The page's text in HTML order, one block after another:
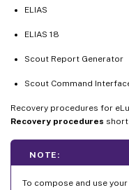
ELIAS
ELIAS 18
Scout Report Generator
Scout Command
Recovery procedures for
Recovery procedures short
NOTE:
To compose and use